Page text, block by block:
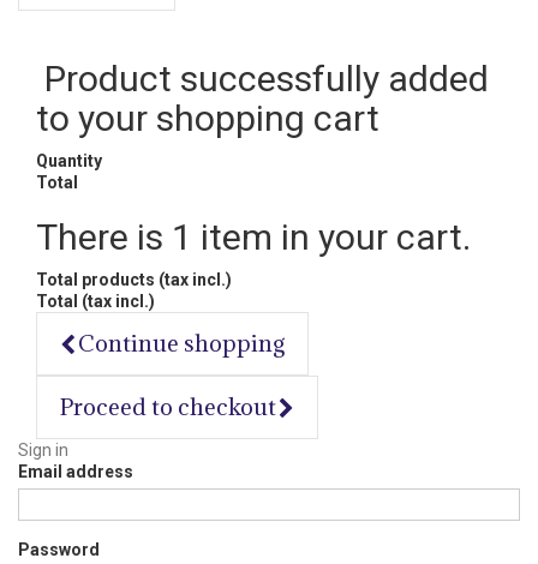
Product successfully added
to your shopping cart
Quantity
Total
There is 1 item in your cart.
Total products (tax incl.)
Total (tax incl.)
Continue shopping
Proceed to checkout
Sign in
Email address
Password